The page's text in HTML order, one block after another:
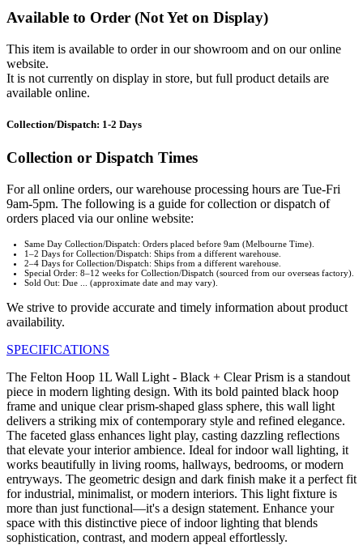
Available to Order (Not Yet on Display)
This item is available to order in our showroom and on our online
website.
It is not currently on display in store, but full product details are
available online.
Collection/Dispatch: 1-2 Days
Collection or Dispatch Times
For all online orders, our warehouse processing hours are Tue-Fri
9am-5pm. The following is a guide for collection or dispatch of
orders placed via our online website:
Same Day Collection/Dispatch: Orders placed before 9am (Melbourne Time).
1–2 Days for Collection/Dispatch: Ships from a different warehouse.
2–4 Days for Collection/Dispatch: Ships from a different warehouse.
Special Order: 8–12 weeks for Collection/Dispatch (sourced from our overseas factory).
Sold Out: Due ... (approximate date and may vary).
We strive to provide accurate and timely information about product
availability.
SPECIFICATIONS
The Felton Hoop 1L Wall Light - Black + Clear Prism is a standout
piece in modern lighting design. With its bold painted black hoop
frame and unique clear prism-shaped glass sphere, this wall light
delivers a striking mix of contemporary style and refined elegance.
The faceted glass enhances light play, casting dazzling reflections
that elevate your interior ambience. Ideal for indoor wall lighting, it
works beautifully in living rooms, hallways, bedrooms, or modern
entryways. The geometric design and dark finish make it a perfect fit
for industrial, minimalist, or modern interiors. This light fixture is
more than just functional—it's a design statement. Enhance your
space with this distinctive piece of indoor lighting that blends
sophistication, contrast, and modern appeal effortlessly.